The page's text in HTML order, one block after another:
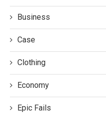
Business
Case
Clothing
Economy
Epic Fails